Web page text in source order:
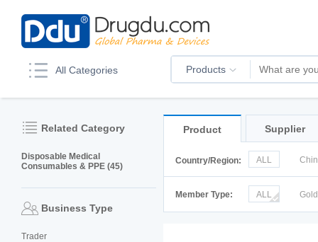
All Categories Products
Related Category
Disposable Medical
Consumables & PPE (45)
Business Type
Trader
Product Supplier
Country/Region: ALL
Member Type:
ALL